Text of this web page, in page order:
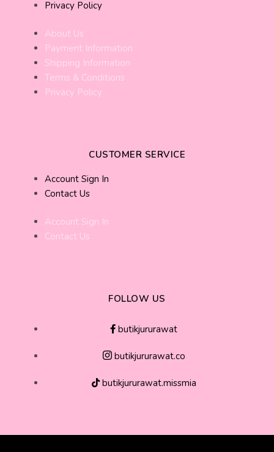
Privacy Policy
About Us
Payment Information
Shipping Information
Terms & Conditions
Privacy Policy
CUSTOMER SERVICE
Account Sign In
Contact Us
Account Sign In
Contact Us
FOLLOW US
butikjururawat
butikjururawat.co
butikjururawat.missmia